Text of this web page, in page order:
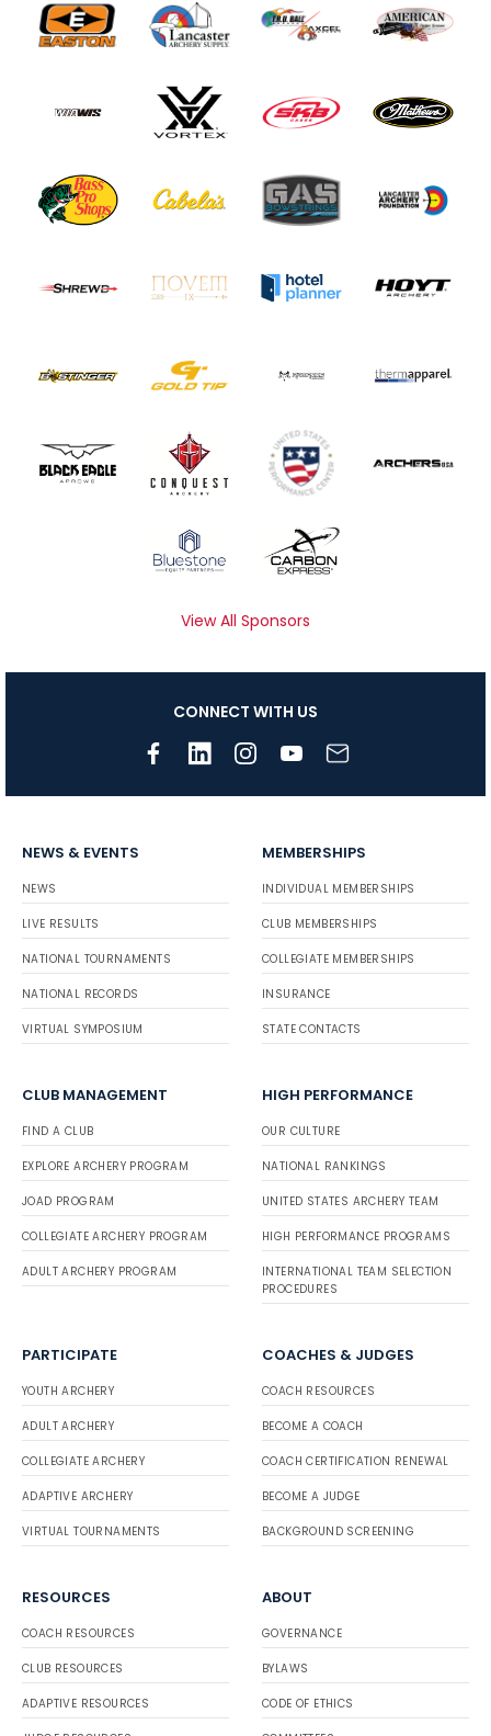
View All Sponsors
CONNECT WITH US
NEWS & EVENTS
NEWS
LIVE RESULTS
NATIONAL TOURNAMENTS
NATIONAL RECORDS
VIRTUAL SYMPOSIUM
MEMBERSHIPS
INDIVIDUAL MEMBERSHIPS
CLUB MEMBERSHIPS
COLLEGIATE MEMBERSHIPS
INSURANCE
STATE CONTACTS
CLUB MANAGEMENT
FIND A CLUB
EXPLORE ARCHERY PROGRAM
JOAD PROGRAM
COLLEGIATE ARCHERY PROGRAM
ADULT ARCHERY PROGRAM
HIGH PERFORMANCE
OUR CULTURE
NATIONAL RANKINGS
UNITED STATES ARCHERY TEAM
HIGH PERFORMANCE PROGRAMS
INTERNATIONAL TEAM SELECTION
PROCEDURES
PARTICIPATE
YOUTH ARCHERY
ADULT ARCHERY
COLLEGIATE ARCHERY
ADAPTIVE ARCHERY
VIRTUAL TOURNAMENTS
COACHES & JUDGES
COACH RESOURCES
BECOME A COACH
COACH CERTIFICATION RENEWAL
BECOME A JUDGE
BACKGROUND SCREENING
RESOURCES
COACH RESOURCES
CLUB RESOURCES
ADAPTIVE RESOURCES
ABOUT
GOVERNANCE
BYLAWS
CODE OF ETHICS